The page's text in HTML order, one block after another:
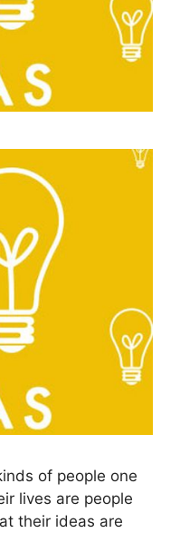
of people one
lives are people
their ideas are